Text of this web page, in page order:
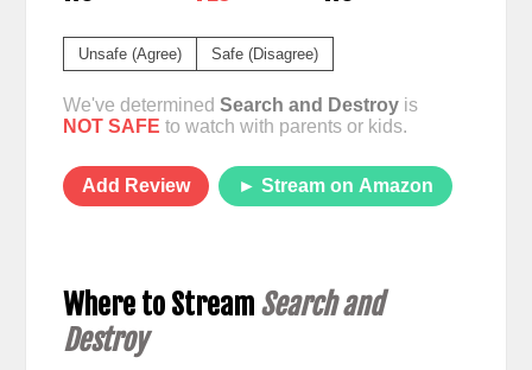
Unsafe (Agree) Safe (Disagree)
We've determined Search and Destroyis
NOT SAFE to watch with parents or kids.
Add Review ► Stream on Amazon
Where to Stream Search and
Destroy